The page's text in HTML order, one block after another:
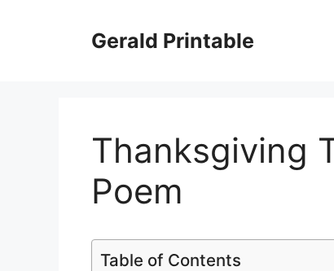
Gerald Printable
Thanksgiving
Poem
Table of Contents